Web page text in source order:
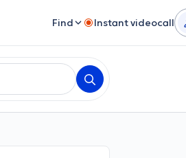
Find Instant videocall